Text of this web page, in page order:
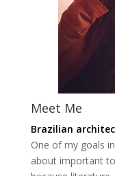
Meet Me
Brazilian
One of my goals
about important